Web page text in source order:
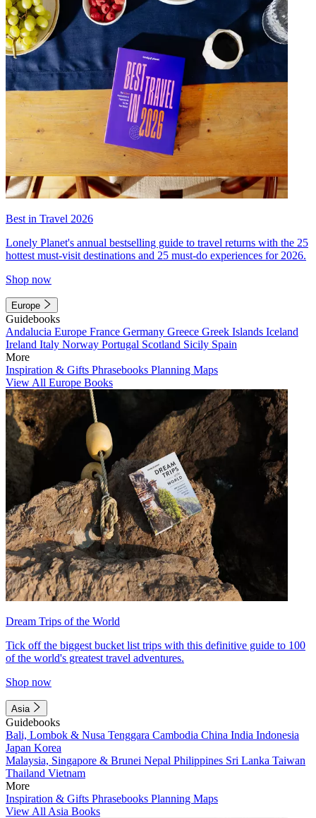
Best in Travel 2026
Lonely Planet's annual bestselling guide to travel returns with the 25
hottest must-visit destinations and 25 must-do experiences for 2026.
Shop now
Europe
Guidebooks
Andalucia Europe France Germany Greece Greek Islands Iceland
Ireland Italy Norway Portugal Scotland Sicily Spain
More
Inspiration & Gifts Phrasebooks Planning Maps
View All Europe Books
Dream Trips of the World
Tick off the biggest bucket list trips with this definitive guide to 100
of the world's greatest travel adventures.
Shop now
Asia
Guidebooks
Bali, Lombok & Nusa Tenggara Cambodia China India Indonesia
Japan Korea
Malaysia, Singapore & Brunei Nepal Philippines Sri Lanka Taiwan
Thailand Vietnam
More
Inspiration & Gifts Phrasebooks Planning Maps
View All Asia Books